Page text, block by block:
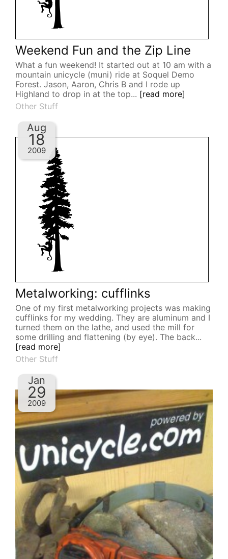
Weekend Fun and the Zip Line
What a fun weekend! It started out at 10 am with a
mountain unicycle (muni) ride at Soquel Demo
Forest. Jason, Aaron, Chris B and I rode up
Highland to drop in at the top... [read more]
Other Stuff
Metalworking: cufflinks
One of my first metalworking projects was making
cufflinks for my wedding. They are aluminum and I
turned them on the lathe, and used the mill for
some drilling and flattening (by eye). The back...
[read more]
Other Stuff
Aug
18
2009
Jan
29
2009